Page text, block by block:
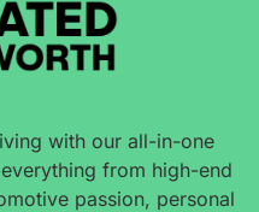
with our all-in-one
from high-end
passion, personal